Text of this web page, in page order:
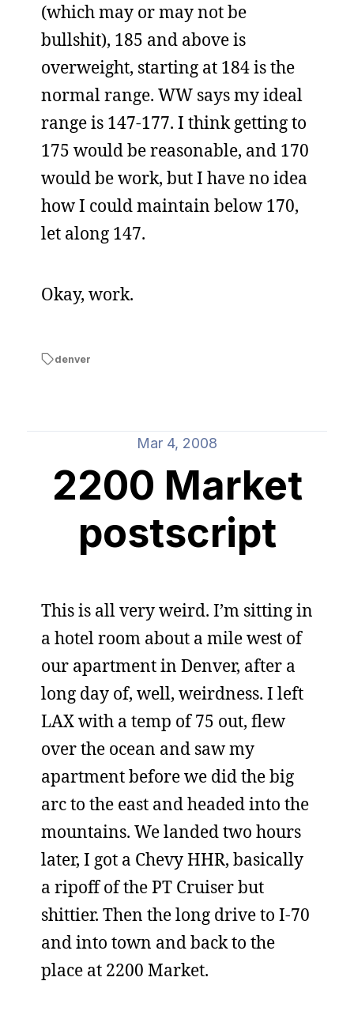
(which may or may not be
bullshit), 185 and above is
overweight, starting at 184 is the
normal range. WW says my ideal
range is 147-177. I think getting to
175 would be reasonable, and 170
would be work, but I have no idea
how I could maintain below 170,
let along 147.
Okay, work.
denver
Mar 4, 2008
2200 Market
postscript
This is all very weird. I’m sitting in
a hotel room about a mile west of
our apartment in Denver, after a
long day of, well, weirdness. I left
LAX with a temp of 75 out, flew
over the ocean and saw my
apartment before we did the big
arc to the east and headed into the
mountains. We landed two hours
later, I got a Chevy HHR, basically
a ripoff of the PT Cruiser but
shittier. Then the long drive to I-70
and into town and back to the
place at 2200 Market.